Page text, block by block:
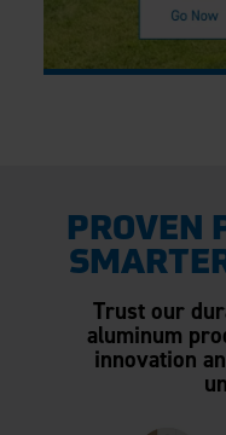
PROVEN
Trust our
aluminum
innovation